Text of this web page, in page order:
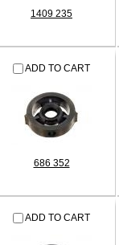
1409 235
ADD TO CART
686 352
ADD TO CART